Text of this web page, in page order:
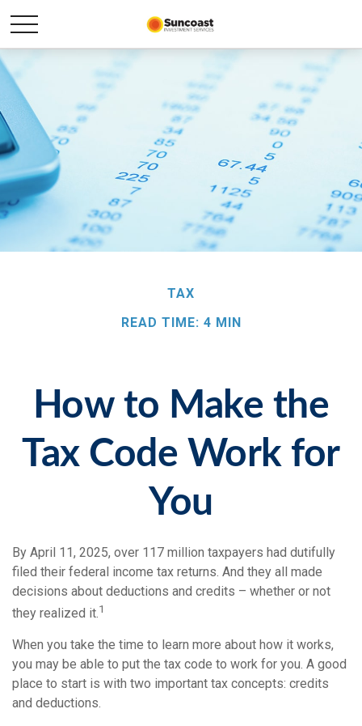
TAX
READ TIME: 4 MIN
How to Make the
Tax Code Work for
You
By April 11, 2025, over 117 million taxpayers had dutifully
filed their federal income tax returns. And they all made
decisions about deductions and credits – whether or not
they realized it.1
When you take the time to learn more about how it works,
you may be able to put the tax code to work for you. A good
place to start is with two important tax concepts: credits
and deductions.